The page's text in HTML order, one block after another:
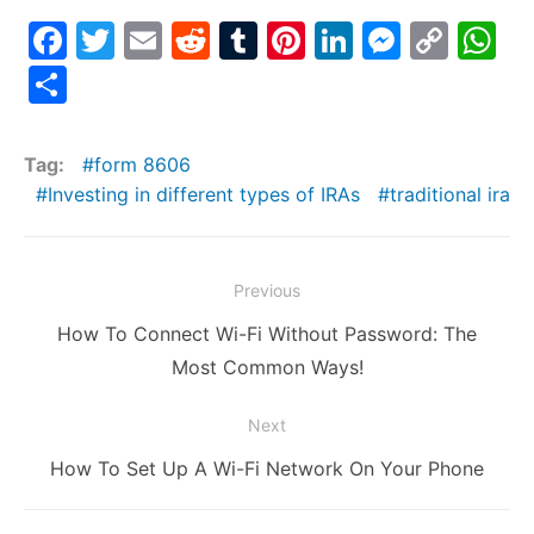
F
e
b
T
er
E
l
R
t
T
r
Pi
st
Li
dI
M
e
C
Li A
ar
e
Tag:
form 8606
Investing in different types of IRAs
traditional ira
navigation
Previous
Previous
How To Connect Wi-Fi Without Password: The
Most Common Ways!
Next
Next
How To Set Up A Wi-Fi Network On Your Phone